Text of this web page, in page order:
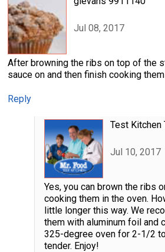
Jul 08, 2017
After browning the ribs on top of the
sauce on and then finish cooking
Reply
Test Kitchen
Jul 10, 2017
Yes, you can brown the ribs
cooking them in the oven.
little longer this way. We
them with aluminum foil and
325-degree oven for 2-1/2
tender. Enjoy!